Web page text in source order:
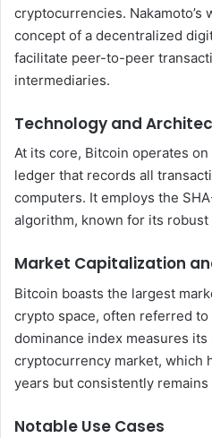
cryptocurrencies.
concept of a decentralized
facilitate peer-to-peer
intermediaries.
Technology and
At its core, Bitcoin operates
ledger that records all
computers. It employs the
algorithm, known for its
Market Capitalization
Bitcoin boasts the largest
crypto space, often referred to
dominance index measures
cryptocurrency market, which
years but consistently
Notable Use Cases